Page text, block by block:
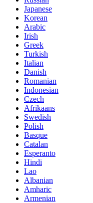
Japanese
Korean
Arabic
Irish
Greek
Turkish
Italian
Danish
Romanian
Indonesian
Czech
Afrikaans
Swedish
Polish
Basque
Catalan
Esperanto
Hindi
Lao
Albanian
Amharic
Armenian